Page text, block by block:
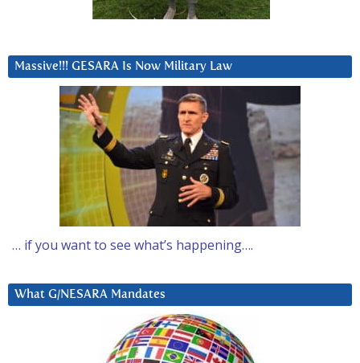
Massive!!! GESARA Is Now Military Law
… if you want to see what’s happening….
What G/NESARA Mandates